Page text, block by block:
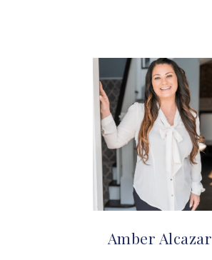
Amber Alcazar